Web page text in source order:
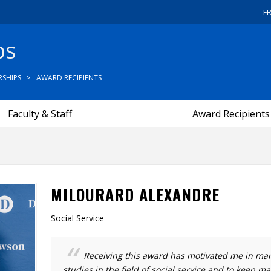
FR
AWARD RECIPIENTS
Faculty & Staff Award Recipients
MILOURARD ALEXANDRE
Social Service
Receiving this award has motivated me in